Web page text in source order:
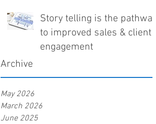
Story telling is the pathway
to improved sales & client
engagement
Archive
May 2026
March 2026
June 2025